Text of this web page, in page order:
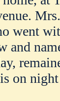
went
and
on